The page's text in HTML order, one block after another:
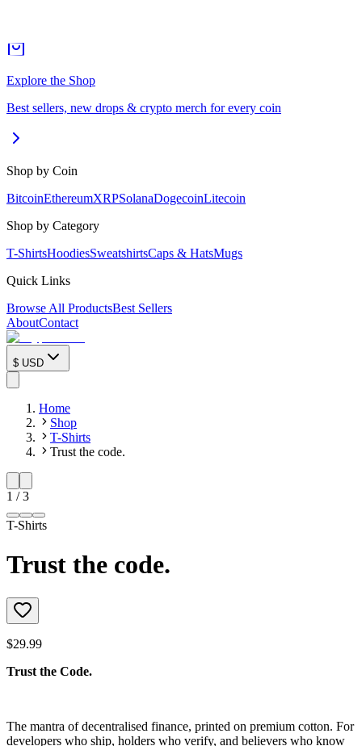
Explore the Shop
Best sellers, new drops & crypto merch for every coin
Shop by Coin
BitcoinEthereumXRPSolanaDogecoinLitecoin
Shop by Category
T-ShirtsHoodiesSweatshirtsCaps & HatsMugs
Quick Links
Browse All ProductsBest Sellers
AboutContact
$ USD
Home
Shop
T-Shirts
Trust the code.
1 /3
T-Shirts
Trust the code.
$29.99
Trust the Code.
The mantra of decentralised finance, printed on premium cotton. For
developers who ship, holders who verify, and believers who know